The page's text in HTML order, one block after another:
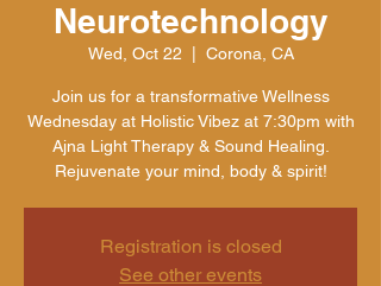
Neurotechnology
Wed, Oct 22 Corona, CA
Join us for a transformative Wellness
Wednesday at Holistic Vibez at 7:30pm with
Ajna Light Therapy & Sound Healing.
Rejuvenate your mind, body & spirit!
Registration is closed
See other events